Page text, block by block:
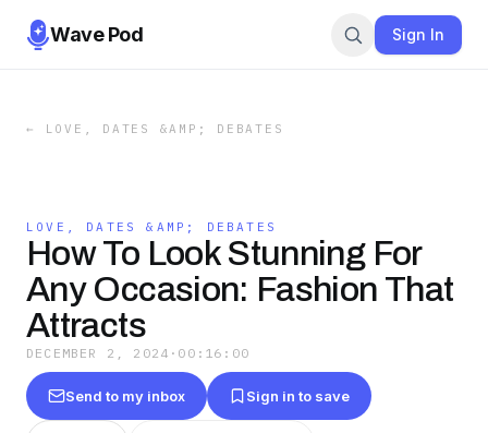
Wave Pod Sign In
← LOVE, DATES &AMP; DEBATES
LOVE, DATES &AMP; DEBATES
How To Look Stunning For
Any Occasion: Fashion That
Attracts
DECEMBER 2, 2024 · 00:16:00
Send to my inbox Sign in to save